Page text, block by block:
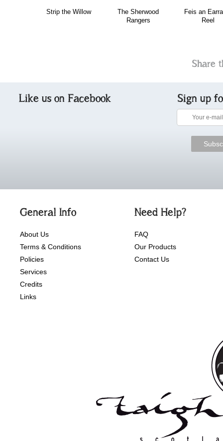
Strip the Willow
The Sherwood
Rangers
Feis an
Reel
Share
Like us on Facebook Sign up
General Info
About Us
Terms & Conditions
Policies
Services
Credits
Links
Need Help?
FAQ
Our Products
Contact Us